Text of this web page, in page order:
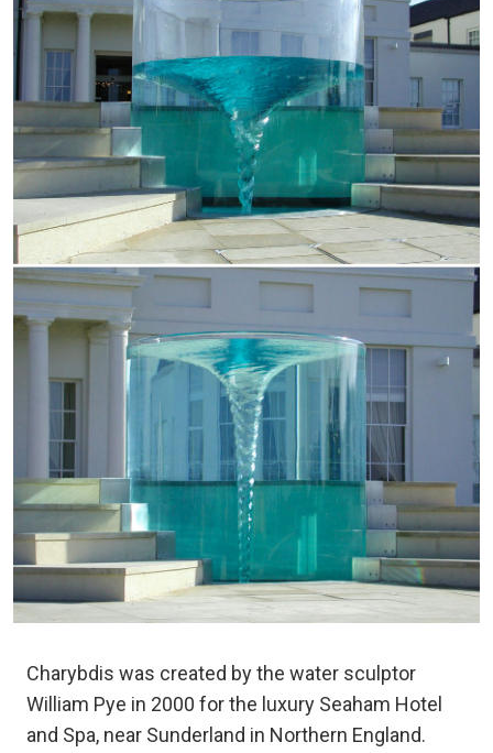
Charybdis was created by the water sculptor
William Pye in 2000 for the luxury Seaham Hotel
and Spa, near Sunderland in Northern England.